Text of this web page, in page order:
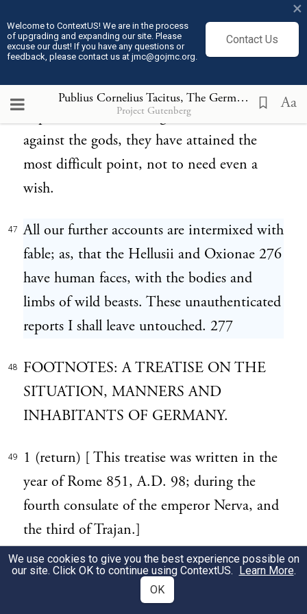
Welcome to ContextUS! We are in the process
of upgrading and expanding our site. Please
excuse our dust! If you have any questions or
feedback, please contact us at jmc@gojmc.org.
Contact Us
×
Publius Cornelius Tacitus, The Germania (98) 47
Project Gutenberg Aa
their estimation happier than groaning over
the plough; toiling in the erection of
those of others to the agitations of alternate
hope and fear. Secure against men, secure
against the gods, they have attained the
most difficult point, not to need even a
wish.
47
All our further accounts are intermixed with
fable; as, that the Hellusii and Oxionae 276
have human faces, with the bodies and
limbs of wild beasts. These unauthenticated
reports I shall leave untouched. 277
48
FOOTNOTES: A TREATISE ON THE
SITUATION, MANNERS AND
INHABITANTS OF GERMANY.
49
1 (return) [ This treatise was written in the
year of Rome 851, A.D. 98; during the
fourth consulate of the emperor Nerva, and
the third of Trajan.]
50 2 (return) [ The Germany here meant is
that beyond the Rhine. The Germania
We use cookies to give you the best experience possible on
our site. Click OK to continue using ContextUS. Learn More.
OK